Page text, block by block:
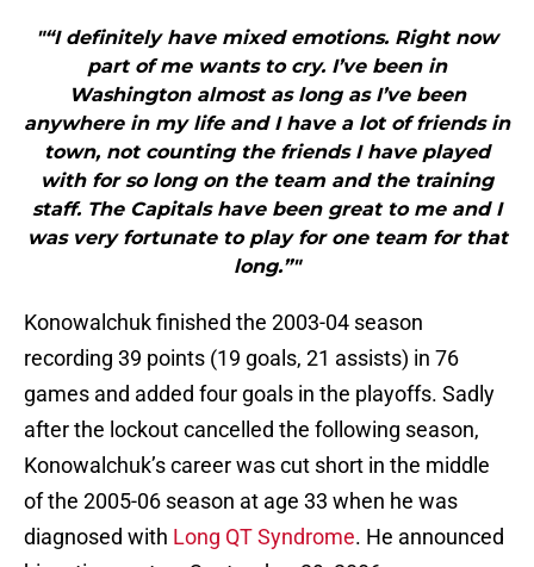
"“I definitely have mixed emotions. Right now
part of me wants to cry. I’ve been in
Washington almost as long as I’ve been
anywhere in my life and I have a lot of friends in
town, not counting the friends I have played
with for so long on the team and the training
staff. The Capitals have been great to me and I
was very fortunate to play for one team for that
long.”"
Konowalchuk finished the 2003-04 season
recording 39 points (19 goals, 21 assists) in 76
games and added four goals in the playoffs. Sadly
after the lockout cancelled the following season,
Konowalchuk’s career was cut short in the middle
of the 2005-06 season at age 33 when he was
diagnosed with Long QT Syndrome. He announced